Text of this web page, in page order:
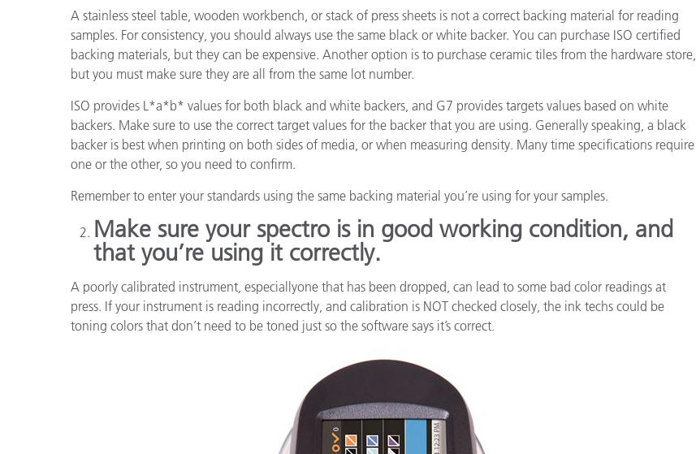
A stainless steel table, wooden workbench, or stack of press sheets is not a correct backing material for reading
samples. For consistency, you should always use the same black or white backer. You can purchase ISO certified
backing materials, but they can be expensive. Another option is to purchase ceramic tiles from the hardware store,
but you must make sure they are all from the same lot number.
ISO provides L*a*b* values for both black and white backers, and G7 provides targets values based on white
backers. Make sure to use the correct target values for the backer that you are using. Generally speaking, a black
backer is best when printing on both sides of media, or when measuring density. Many time specifications require
one or the other, so you need to confirm.
Remember to enter your standards using the same backing material you’re using for your samples.
Make sure your spectro is in good working condition, and
that you’re using it correctly.
A poorly calibrated instrument, especiallyone that has been dropped, can lead to some bad color readings at
press. If your instrument is reading incorrectly, and calibration is NOT checked closely, the ink techs could be
toning colors that don’t need to be toned just so the software says it’s correct.